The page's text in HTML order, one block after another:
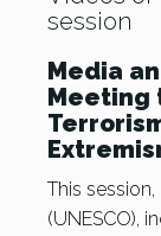
session
Media
Meeting
This
(UNESCO),